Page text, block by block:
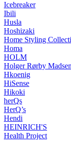
Icebreaker
Ibili
Husla
Hoshizaki
Home Styling
Homa
HOLM
Holger Rørby
Hkoenig
HiSense
Hikoki
herQs
HerQ’s
Hendi
HEINRICH'S
Health Project